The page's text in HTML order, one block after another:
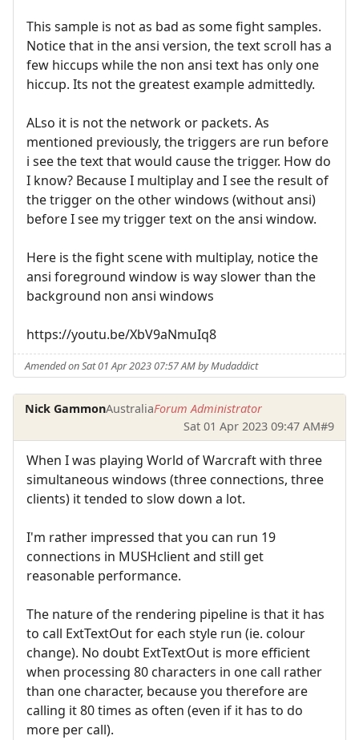
This sample is not as bad as some fight samples.
Notice that in the ansi version, the text scroll has a
few hiccups while the non ansi text has only one
hiccup. Its not the greatest example admittedly.
ALso it is not the network or packets. As
mentioned previously, the triggers are run before
i see the text that would cause the trigger. How do
I know? Because I multiplay and I see the result of
the trigger on the other windows (without ansi)
before I see my trigger text on the ansi window.
Here is the fight scene with multiplay, notice the
ansi foreground window is way slower than the
background non ansi windows
https://youtu.be/XbV9aNmuIq8
Amended on Sat 01 Apr 2023 07:57 AM by Mudaddict
Nick GammonAustraliaForum Administrator
Sat 01 Apr 2023 09:47 AM#9
When I was playing World of Warcraft with three
simultaneous windows (three connections, three
clients) it tended to slow down a lot.
I'm rather impressed that you can run 19
connections in MUSHclient and still get
reasonable performance.
The nature of the rendering pipeline is that it has
to call ExtTextOut for each style run (ie. colour
change). No doubt ExtTextOut is more efficient
when processing 80 characters in one call rather
than one character, because you therefore are
calling it 80 times as often (even if it has to do
more per call).